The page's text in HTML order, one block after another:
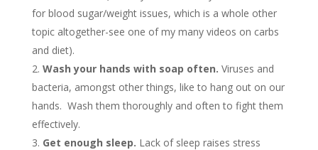
for blood sugar/weight issues, which is a whole other
topic altogether-see one of my many videos on carbs
and diet).
Wash your hands with soap often. Viruses and
bacteria, amongst other things, like to hang out on our
hands. Wash them thoroughly and often to fight them
effectively.
Get enough sleep. Lack of sleep raises stress